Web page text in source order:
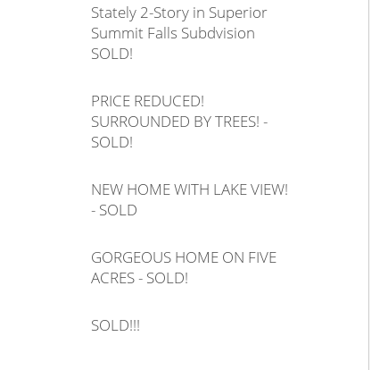
Stately 2-Story in Superior
Summit Falls Subdvision
SOLD!
PRICE REDUCED!
SURROUNDED BY TREES! -
SOLD!
NEW HOME WITH LAKE VIEW!
- SOLD
GORGEOUS HOME ON FIVE
ACRES - SOLD!
SOLD!!!